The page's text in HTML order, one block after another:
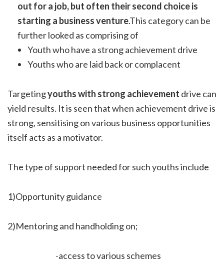
out for a job, but often their second choice is
starting a business venture.This category can be
further looked as comprising of
Youth who have a strong achievement drive
Youths who are laid back or complacent
Targetingyouths with strong achievement drive can
yield results. It is seen that when achievement drive is
strong, sensitising on various business opportunities
itself acts as a motivator.
The type of support needed for such youths include
1)Opportunity guidance
2)Mentoring and handholding on;
-access to various schemes